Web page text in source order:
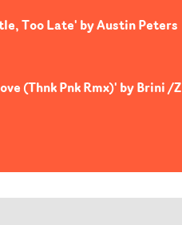
Too Late' by Austin Peters
(Thnk Pnk Rmx)' by Brini /Z